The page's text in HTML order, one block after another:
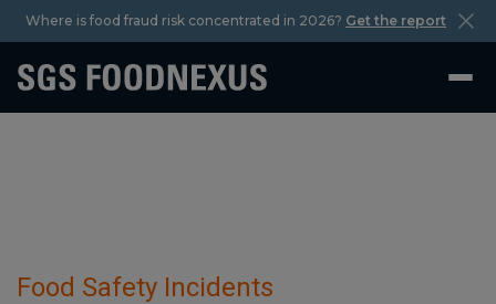
Where is food fraud risk concentrated in 2026? Get the report
Food Safety Incidents